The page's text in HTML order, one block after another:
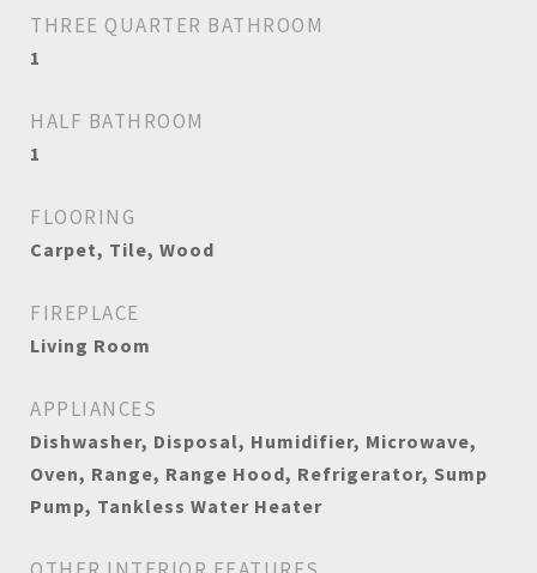
THREE QUARTER BATHROOM
1
HALF BATHROOM
1
FLOORING
Carpet, Tile, Wood
FIREPLACE
Living Room
APPLIANCES
Dishwasher, Disposal, Humidifier, Microwave,
Oven, Range, Range Hood, Refrigerator, Sump
Pump, Tankless Water Heater